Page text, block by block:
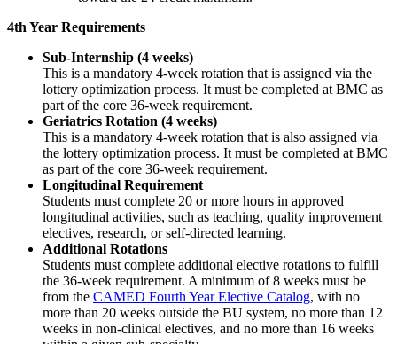
4th Year Requirements
Sub-Internship (4 weeks)
This is a mandatory 4-week rotation that is assigned via the
lottery optimization process. It must be completed at BMC as
part of the core 36-week requirement.
Geriatrics Rotation (4 weeks)
This is a mandatory 4-week rotation that is also assigned via
the lottery optimization process. It must be completed at BMC
as part of the core 36-week requirement.
Longitudinal Requirement
Students must complete 20 or more hours in approved
longitudinal activities, such as teaching, quality improvement
electives, research, or self-directed learning.
Additional Rotations
Students must complete additional elective rotations to fulfill
the 36-week requirement. A minimum of 8 weeks must be
from the CAMED Fourth Year Elective Catalog, with no
more than 20 weeks outside the BU system, no more than 12
weeks in non-clinical electives, and no more than 16 weeks